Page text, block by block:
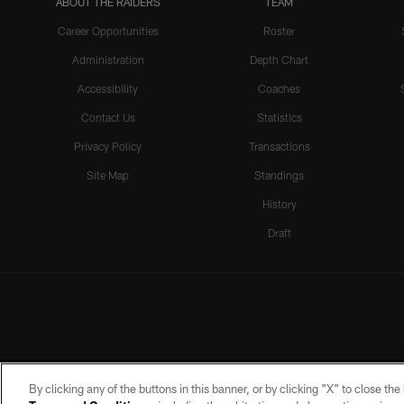
Career Opportunities
Administration
Accessibility
Contact Us
Privacy Policy
Site Map
Roster
Depth Chart
Coaches
Statistics
Transactions
Standings
History
Draft
By clicking any of the buttons in this banner, or by clicking "X" to close